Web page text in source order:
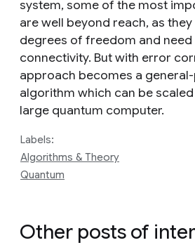
system, some of the most
are well beyond reach, as
degrees of freedom and need
connectivity. But with error
approach becomes a
algorithm which can be
large quantum computer.
Labels:
Algorithms & Theory
Quantum
Other posts of